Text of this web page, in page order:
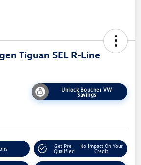
Tiguan SEL R-Line
Unlock Boucher VW
Savings
Get Pre-
Qualified
No Impact On Your
Credit